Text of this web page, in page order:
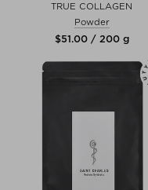
TRUE COLLAGEN
Powder
$‌51.00 / 200 g